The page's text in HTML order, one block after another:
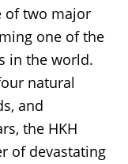
of two major
one of the
in the world.
natural
and
the HKH
of devastating